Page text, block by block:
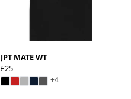
JPT MATE WT
£25
+4